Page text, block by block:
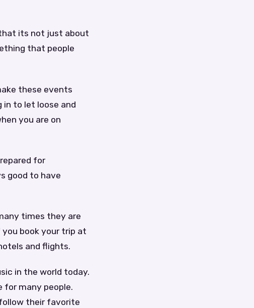
its not just about
that people
these events
in to let loose and
you are on
for
good to have
times they are
book your trip at
and flights.
in the world today.
for many people.
their favorite